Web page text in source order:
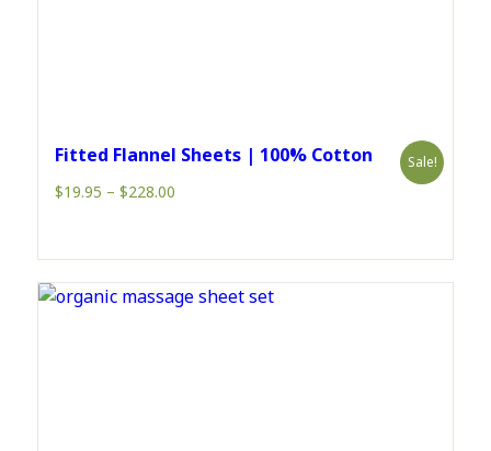
Fitted Flannel Sheets | 100% Cotton
$19.95 – $228.00
Sale!